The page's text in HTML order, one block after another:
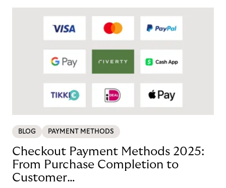
BLOG PAYMENT METHODS
Checkout Payment Methods 2025:
From Purchase Completion to
Customer